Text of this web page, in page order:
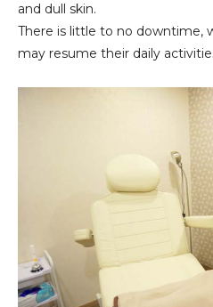
and dull skin.
There is little to no downtime,
may resume their daily